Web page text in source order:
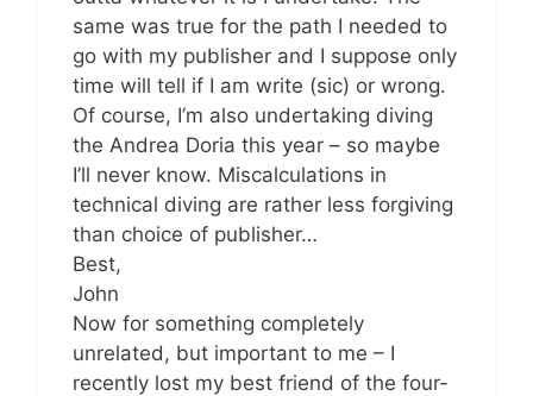
same was true for the path I needed to
go with my publisher and I suppose only
time will tell if I am write (sic) or wrong.
Of course, I’m also undertaking diving
the Andrea Doria this year – so maybe
I’ll never know. Miscalculations in
technical diving are rather less forgiving
than choice of publisher…
Best,
John
Now for something completely
unrelated, but important to me – I
recently lost my best friend of the four-